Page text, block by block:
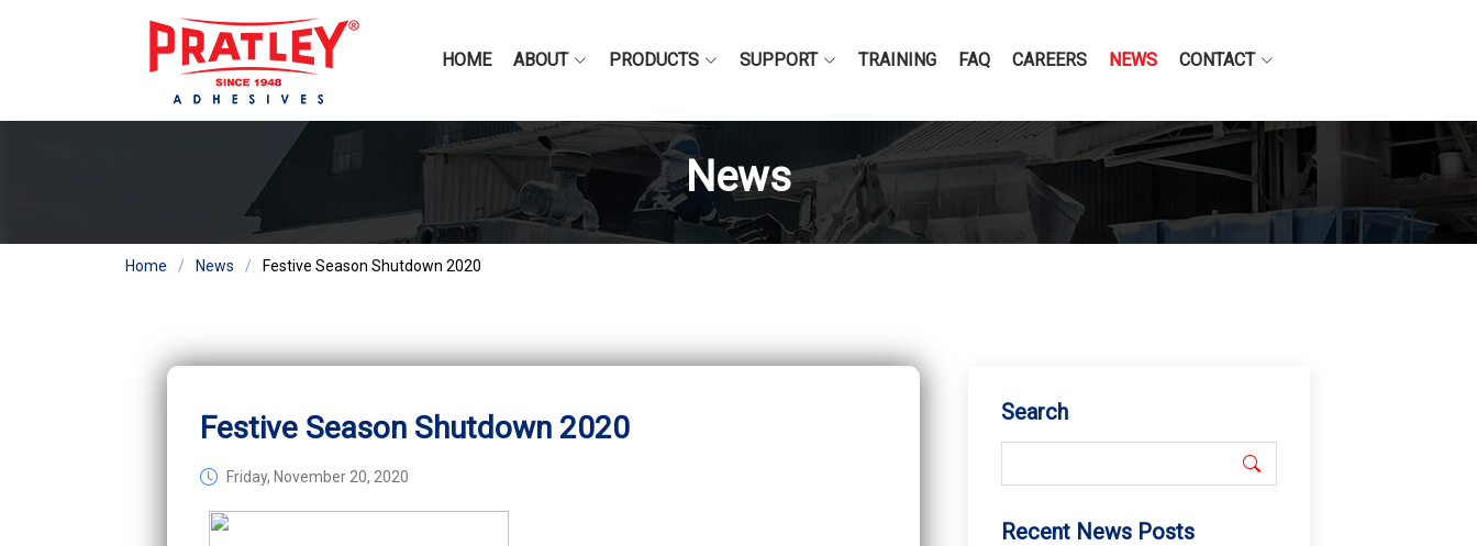
HOME ABOUT PRODUCTS SUPPORT TRAINING FAQ CAREERS NEWS CONTACT
News
Home News Festive Season Shutdown 2020
Festive Season Shutdown 2020
Friday, November 20, 2020
Search
Recent News Posts